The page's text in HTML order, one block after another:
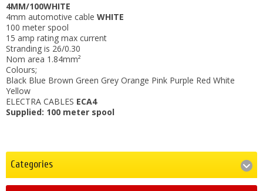
4MM/100WHITE
4mm automotive cable WHITE
100 meter spool
15 amp rating max current
Stranding is 26/0.30
Nom area 1.84mm²
Colours;
Black Blue Brown Green Grey Orange Pink Purple Red White
Yellow
ELECTRA CABLES ECA4
Supplied: 100 meter spool
Categories